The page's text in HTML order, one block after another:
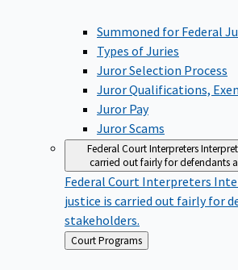
Summoned for Federal
Types of Juries
Juror Selection Process
Juror Qualifications,
Juror Pay
Juror Scams
Federal Court Interpreters
carried out fairly for defendants
Federal Court Interpreters
justice is carried out fairly for
stakeholders.
Back
to
Court Programs